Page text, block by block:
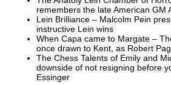
remembers the late American GM
Lein Brilliance – Malcolm Pein
instructive Lein wins
When Capa came to Margate –
once drawn to Kent, as Robert
The Chess Talents of Emily and
downside of not resigning before
Essinger